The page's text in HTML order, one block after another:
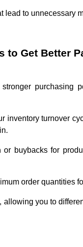
lead to unnecessary
to Get Better
purchasing
inventory turnover
or buybacks for
order quantities
, allowing you to